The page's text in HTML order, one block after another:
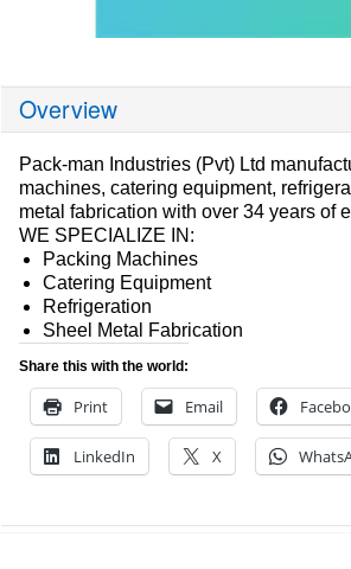
Overview
Pack-man Industries (Pvt) Ltd
machines, catering equipment,
metal fabrication with over 34 years of
WE SPECIALIZE IN:
Packing Machines
Catering Equipment
Refrigeration
Sheel Metal Fabrication
Share this with the world:
Print Email
LinkedIn X